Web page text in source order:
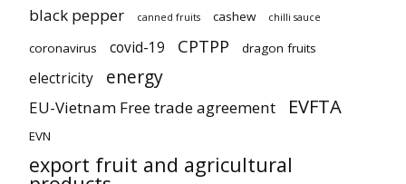
black pepper
canned fruits cashew chilli sauce
coronavirus covid-19 CPTPP dragon fruits
electricity energy
EU-Vietnam Free trade agreement EVFTA
EVN
export fruit and agricultural